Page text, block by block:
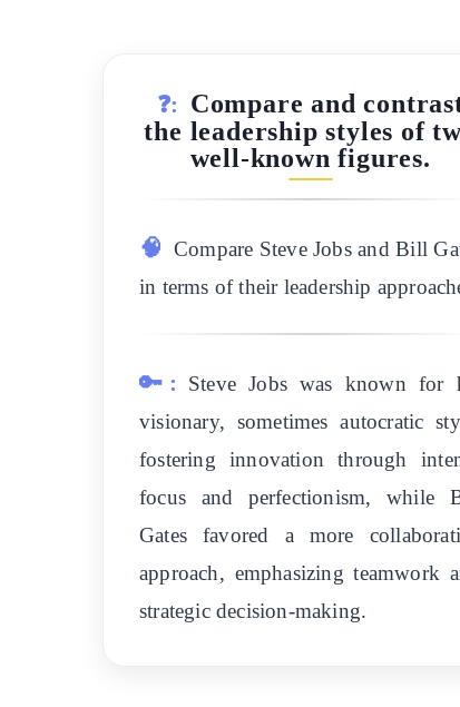
❓:
Compare and
the leadership styles of
well-known figures.
🧠 Compare Steve Jobs and Bill
in terms of their leadership
🔑:
Steve Jobs was known for
visionary, sometimes autocratic
fostering innovation through
focus and perfectionism, while
Gates favored a more
approach, emphasizing teamwork
strategic decision-making.